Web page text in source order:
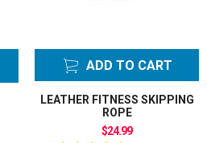
ADD TO CART
LEATHER FITNESS SKIPPING
ROPE
$24.99